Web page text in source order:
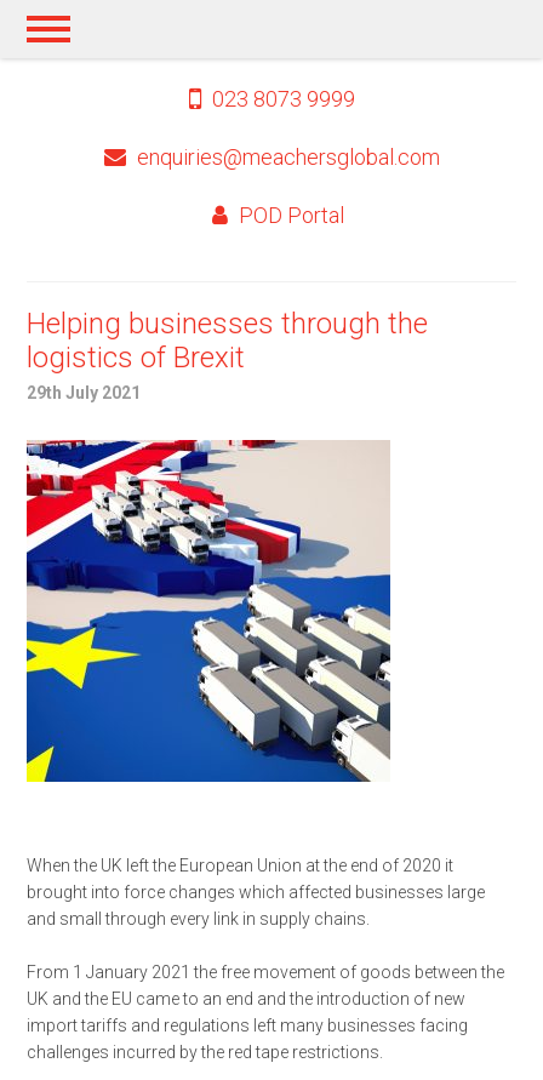
023 8073 9999
enquiries@meachersglobal.com
POD Portal
Helping businesses through the
logistics of Brexit
29th July 2021
When the UK left the European Union at the end of 2020 it
brought into force changes which affected businesses large
and small through every link in supply chains.
From 1 January 2021 the free movement of goods between the
UK and the EU came to an end and the introduction of new
import tariffs and regulations left many businesses facing
challenges incurred by the red tape restrictions.